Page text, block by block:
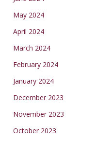
May 2024
April 2024
March 2024
February 2024
January 2024
December 2023
November 2023
October 2023